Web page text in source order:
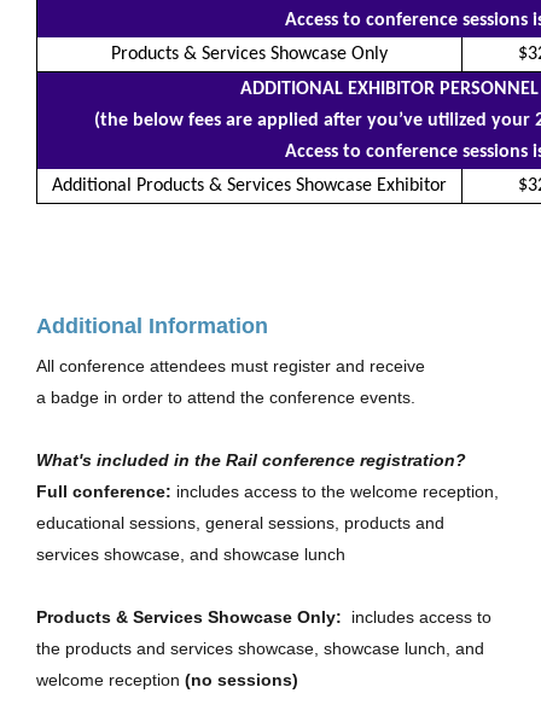
Access to conference sessions
Products & Services Showcase Only
ADDITIONAL EXHIBITOR
(the below fees are applied after you’ve utilized your
Access to conference sessions
Additional Products & Services Showcase Exhibitor
Additional Information
All conference attendees must register and receive
a badge in order to attend the conference events.
What's included in the Rail conference registration?
Full conference: includes access to the welcome reception,
educational sessions, general sessions, products and
services showcase, and showcase lunch
Products & Services Showcase Only:
includes access to
the products and services showcase, showcase lunch, and
welcome reception (no sessions)